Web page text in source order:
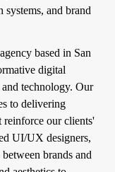
systems, and brand
based in San
digital
technology. Our
to delivering
reinforce our clients'
UI/UX designers,
brands and